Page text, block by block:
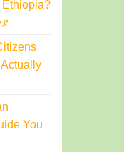
Ethiopia?
You